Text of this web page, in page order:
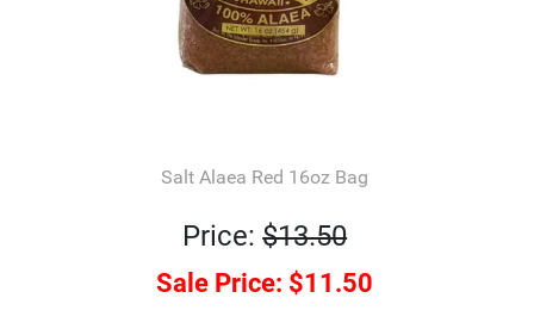
Salt Alaea Red 16oz Bag
Price:$13.50
Sale Price: $11.50